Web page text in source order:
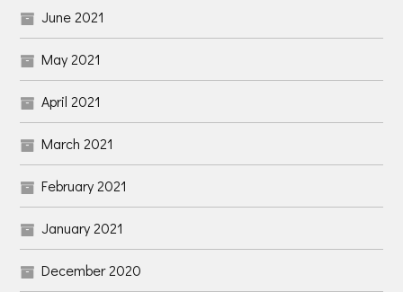
June 2021
May 2021
April 2021
March 2021
February 2021
January 2021
December 2020